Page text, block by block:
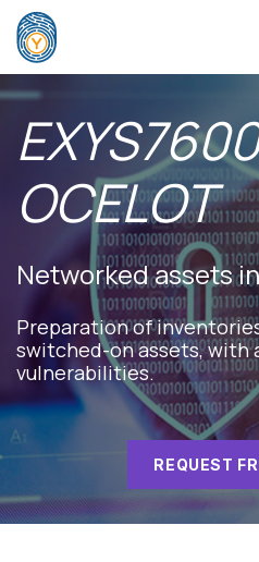
Skip to Content
OCELOT
Networked assets
Preparation of
switched-on assets, with
vulnerabilities.​
REQUEST